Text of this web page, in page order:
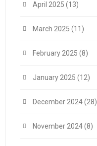
April 2025 (13)
March 2025 (11)
February 2025 (8)
January 2025 (12)
December 2024(28)
November 2024(8)